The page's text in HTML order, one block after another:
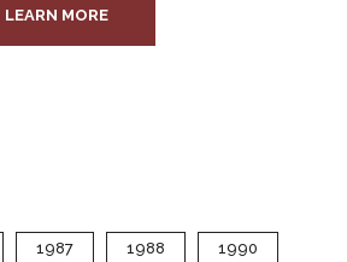
LEARN MORE
1987 1988 1990